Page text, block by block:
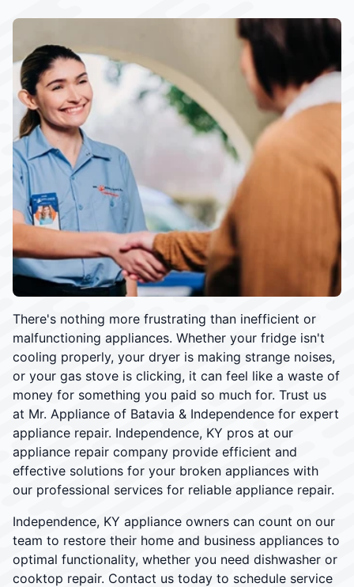
There's nothing more frustrating than inefficient or
malfunctioning appliances. Whether your fridge isn't
cooling properly, your dryer is making strange noises,
or your gas stove is clicking, it can feel like a waste of
money for something you paid so much for. Trust us
at Mr. Appliance of Batavia & Independence for expert
appliance repair. Independence, KY pros at our
appliance repair company provide efficient and
effective solutions for your broken appliances with
our professional services for reliable appliance repair.
Independence, KY appliance owners can count on our
team to restore their home and business appliances to
optimal functionality, whether you need dishwasher or
cooktop repair. Contact us today to schedule service